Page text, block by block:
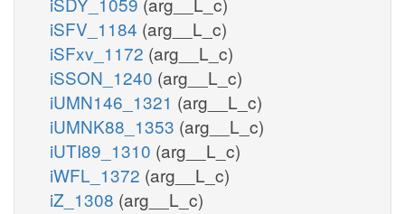
iSFV_1184 (arg__L_c)
iSFxv_1172 (arg__L_c)
iSSON_1240 (arg__L_c)
iUMN146_1321 (arg__L_c)
iUMNK88_1353 (arg__L_c)
iUTI89_1310 (arg__L_c)
iWFL_1372 (arg__L_c)
iZ_1308 (arg__L_c)